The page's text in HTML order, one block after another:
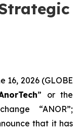
16, 2026 (GLOBE
” or the
“ANOR”;
that it has